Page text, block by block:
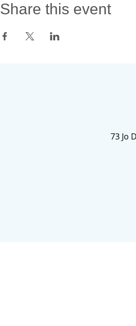
Share this event
73 Jo